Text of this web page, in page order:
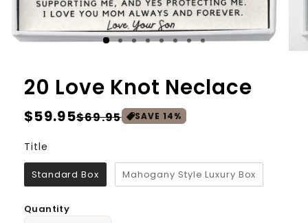
20 Love Knot Neclace
Regular
$59.95
Sale
$69.95 SAVE 14%
Title
Standard Box Mahogany Style Luxury Box
Quantity